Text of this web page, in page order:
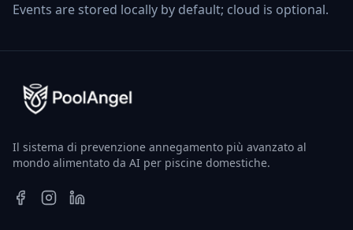
Events are stored locally by default; cloud is optional.
Il sistema di prevenzione annegamento più avanzato al
mondo alimentato da AI per piscine domestiche.